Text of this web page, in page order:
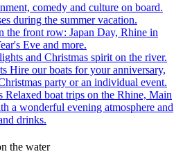
comedy and culture on board.
during the summer vacation.
the front row: Japan Day, Rhine in
Eve and more.
and Christmas spirit on the river.
Hire our boats for your anniversary,
party or an individual event.
Relaxed boat trips on the Rhine, Main
a wonderful evening atmosphere and
drinks.